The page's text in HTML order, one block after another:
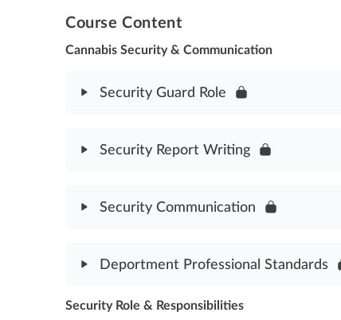
Course Content
Cannabis Security & Communication
Security Guard Role
Security Report Writing
Security Communication
Deportment Professional Standards
Module Content
Security Role & Responsibilities